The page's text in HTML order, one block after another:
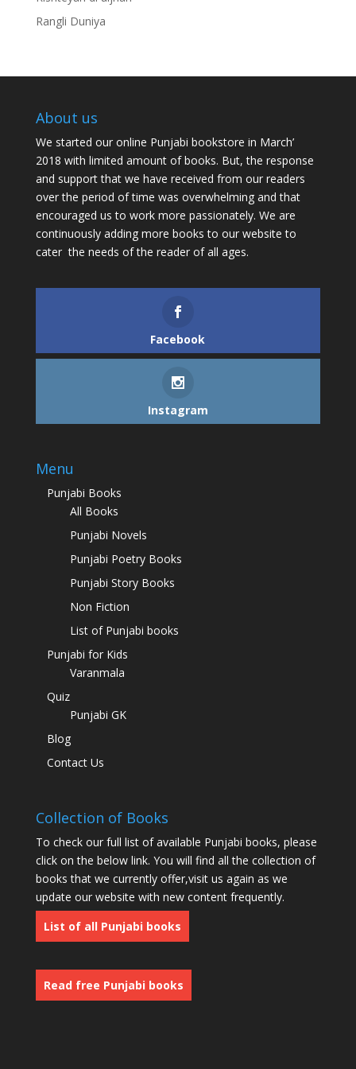
Rangli Duniya
About us
We started our online Punjabi bookstore in March’
2018 with limited amount of books. But, the response
and support that we have received from our readers
over the period of time was overwhelming and that
encouraged us to work more passionately. We are
continuously adding more books to our website to
cater the needs of the reader of all ages.
Facebook
Instagram
Menu
Punjabi Books
All Books
Punjabi Novels
Punjabi Poetry Books
Punjabi Story Books
Non Fiction
List of Punjabi books
Punjabi for Kids
Varanmala
Quiz
Punjabi GK
Blog
Contact Us
Collection of Books
To check our full list of available Punjabi books, please
click on the below link. You will find all the collection of
books that we currently offer,visit us again as we
update our website with new content frequently.
List of all Punjabi books
Read free Punjabi books